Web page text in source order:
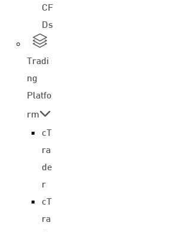
CF
Ds
Tradi
ng
Platfo
rm
cT
ra
de
r
cT
ra